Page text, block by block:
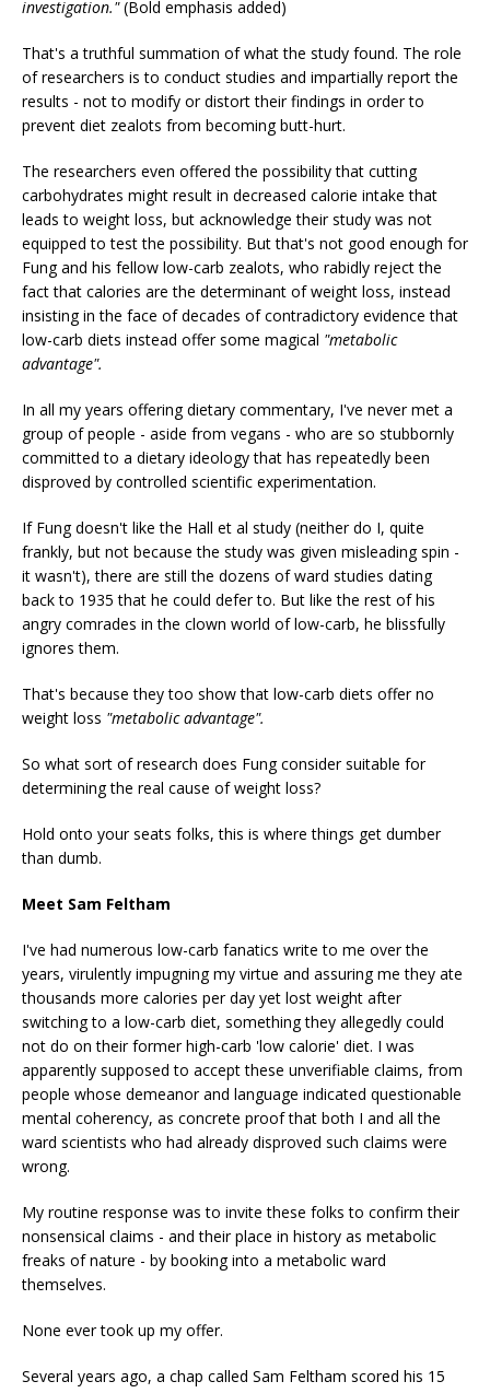
investigation."(Bold emphasis added)
That's a truthful summation of what the study found. The role
of researchers is to conduct studies and impartially report the
results - not to modify or distort their findings in order to
prevent diet zealots from becoming butt-hurt.
The researchers even offered the possibility that cutting
carbohydrates might result in decreased calorie intake that
leads to weight loss, but acknowledge their study was not
equipped to test the possibility. But that's not good enough for
Fung and his fellow low-carb zealots, who rabidly reject the
fact that calories are the determinant of weight loss, instead
insisting in the face of decades of contradictory evidence that
low-carb diets instead offer some magical "metabolic
advantage".
In all my years offering dietary commentary, I've never met a
group of people - aside from vegans - who are so stubbornly
committed to a dietary ideology that has repeatedly been
disproved by controlled scientific experimentation.
If Fung doesn't like the Hall et al study (neither do I, quite
frankly, but not because the study was given misleading spin -
it wasn't), there are still the dozens of ward studies dating
back to 1935 that he could defer to. But like the rest of his
angry comrades in the clown world of low-carb, he blissfully
ignores them.
That's because they too show that low-carb diets offer no
weight loss "metabolic advantage".
So what sort of research does Fung consider suitable for
determining the real cause of weight loss?
Hold onto your seats folks, this is where things get dumber
than dumb.
Meet Sam Feltham
I've had numerous low-carb fanatics write to me over the
years, virulently impugning my virtue and assuring me they ate
thousands more calories per day yet lost weight after
switching to a low-carb diet, something they allegedly could
not do on their former high-carb 'low calorie' diet. I was
apparently supposed to accept these unverifiable claims, from
people whose demeanor and language indicated questionable
mental coherency, as concrete proof that both I and all the
ward scientists who had already disproved such claims were
wrong.
My routine response was to invite these folks to confirm their
nonsensical claims - and their place in history as metabolic
freaks of nature - by booking into a metabolic ward
themselves.
None ever took up my offer.
Several years ago, a chap called Sam Feltham scored his 15